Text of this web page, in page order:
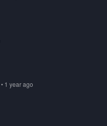
• 1 year ago